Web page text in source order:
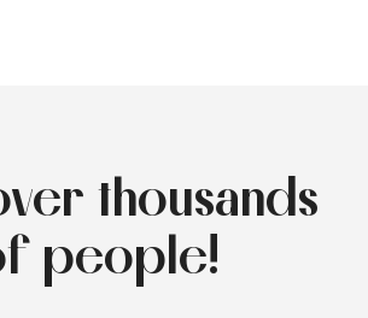
thousands
people!